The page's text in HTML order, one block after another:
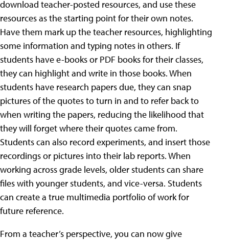
download teacher-posted resources, and use these
resources as the starting point for their own notes.
Have them mark up the teacher resources, highlighting
some information and typing notes in others. If
students have e-books or PDF books for their classes,
they can highlight and write in those books. When
students have research papers due, they can snap
pictures of the quotes to turn in and to refer back to
when writing the papers, reducing the likelihood that
they will forget where their quotes came from.
Students can also record experiments, and insert those
recordings or pictures into their lab reports. When
working across grade levels, older students can share
files with younger students, and vice-versa. Students
can create a true multimedia portfolio of work for
future reference.
From a teacher’s perspective, you can now give